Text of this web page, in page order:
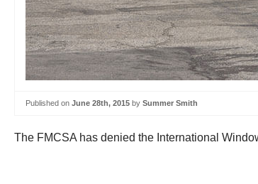
Published on June 28th, 2015 by Summer Smith
The FMCSA has denied the International